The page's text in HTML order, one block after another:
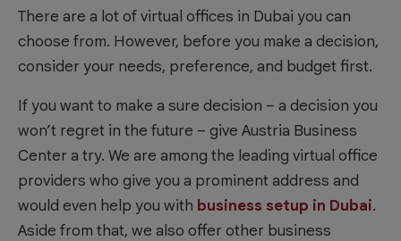
There are a lot of virtual offices in Dubai you can
choose from. However, before you make a decision,
consider your needs, preference, and budget first.
If you want to make a sure decision – a decision you
won’t regret in the future – give Austria Business
Center a try. We are among the leading virtual office
providers who give you a prominent address and
would even help you with business setup in Dubai.
Aside from that, we also offer other business